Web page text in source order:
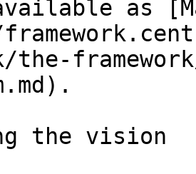
as
the-
the vision